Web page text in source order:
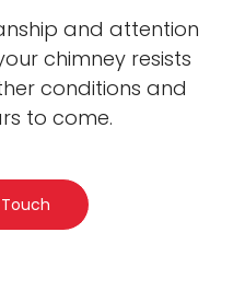
and attention
chimney resists
conditions and
to come.